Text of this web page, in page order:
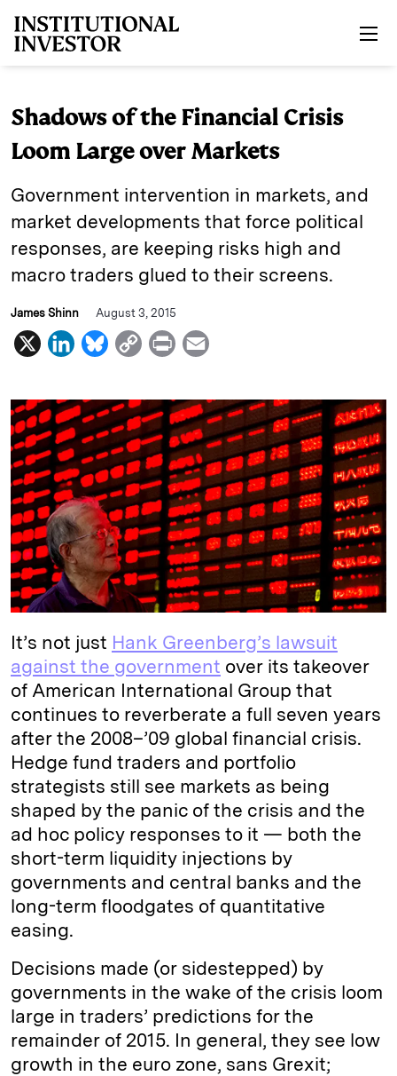
Shadows of the Financial Crisis
Loom Large over Markets
Government intervention in markets, and
market developments that force political
responses, are keeping risks high and
macro traders glued to their screens.
James Shinn August 3, 2015
X
L
n
k
d
I
n
B
u
e
s
k
y
C
p
y
L
i
n
k
P
i
n
t
a
i
l
It’s not just Hank Greenberg’s lawsuit
against the government over its takeover
of American International Group that
continues to reverberate a full seven years
after the 2008–’09 global financial crisis.
Hedge fund traders and portfolio
strategists still see markets as being
shaped by the panic of the crisis and the
ad hoc policy responses to it — both the
short-term liquidity injections by
governments and central banks and the
long-term floodgates of quantitative
easing.
Decisions made (or sidestepped) by
governments in the wake of the crisis loom
large in traders’ predictions for the
remainder of 2015. In general, they see low
growth in the euro zone, sans Grexit;